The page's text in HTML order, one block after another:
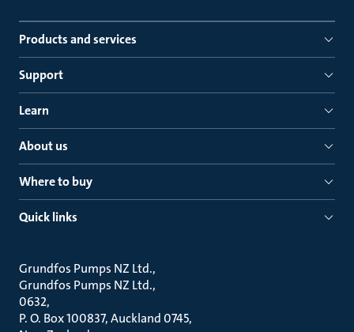
Products and services
Support
Learn
About us
Where to buy
Quick links
Grundfos Pumps NZ Ltd.
Grundfos Pumps NZ Ltd.
0632
P. O. Box 100837, Auckland 0745